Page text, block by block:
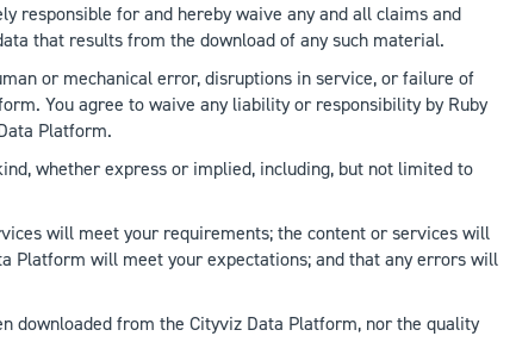
responsible for and hereby waive any and all claims and
that results from the download of any such material.
or mechanical error, disruptions in service, or failure of
You agree to waive any liability or responsibility by Ruby
Platform.
whether express or implied, including, but not limited to
will meet your requirements; the content or services will
Platform will meet your expectations; and that any errors will
downloaded from the Cityviz Data Platform, nor the quality